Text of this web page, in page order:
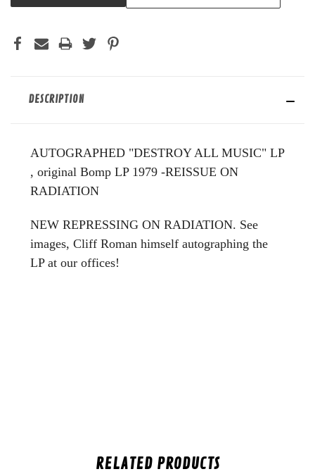
DESCRIPTION
AUTOGRAPHED "DESTROY ALL MUSIC" LP
, original Bomp LP 1979 -REISSUE ON
RADIATION
NEW REPRESSING ON RADIATION. See
images, Cliff Roman himself autographing the
LP at our offices!
RELATED PRODUCTS